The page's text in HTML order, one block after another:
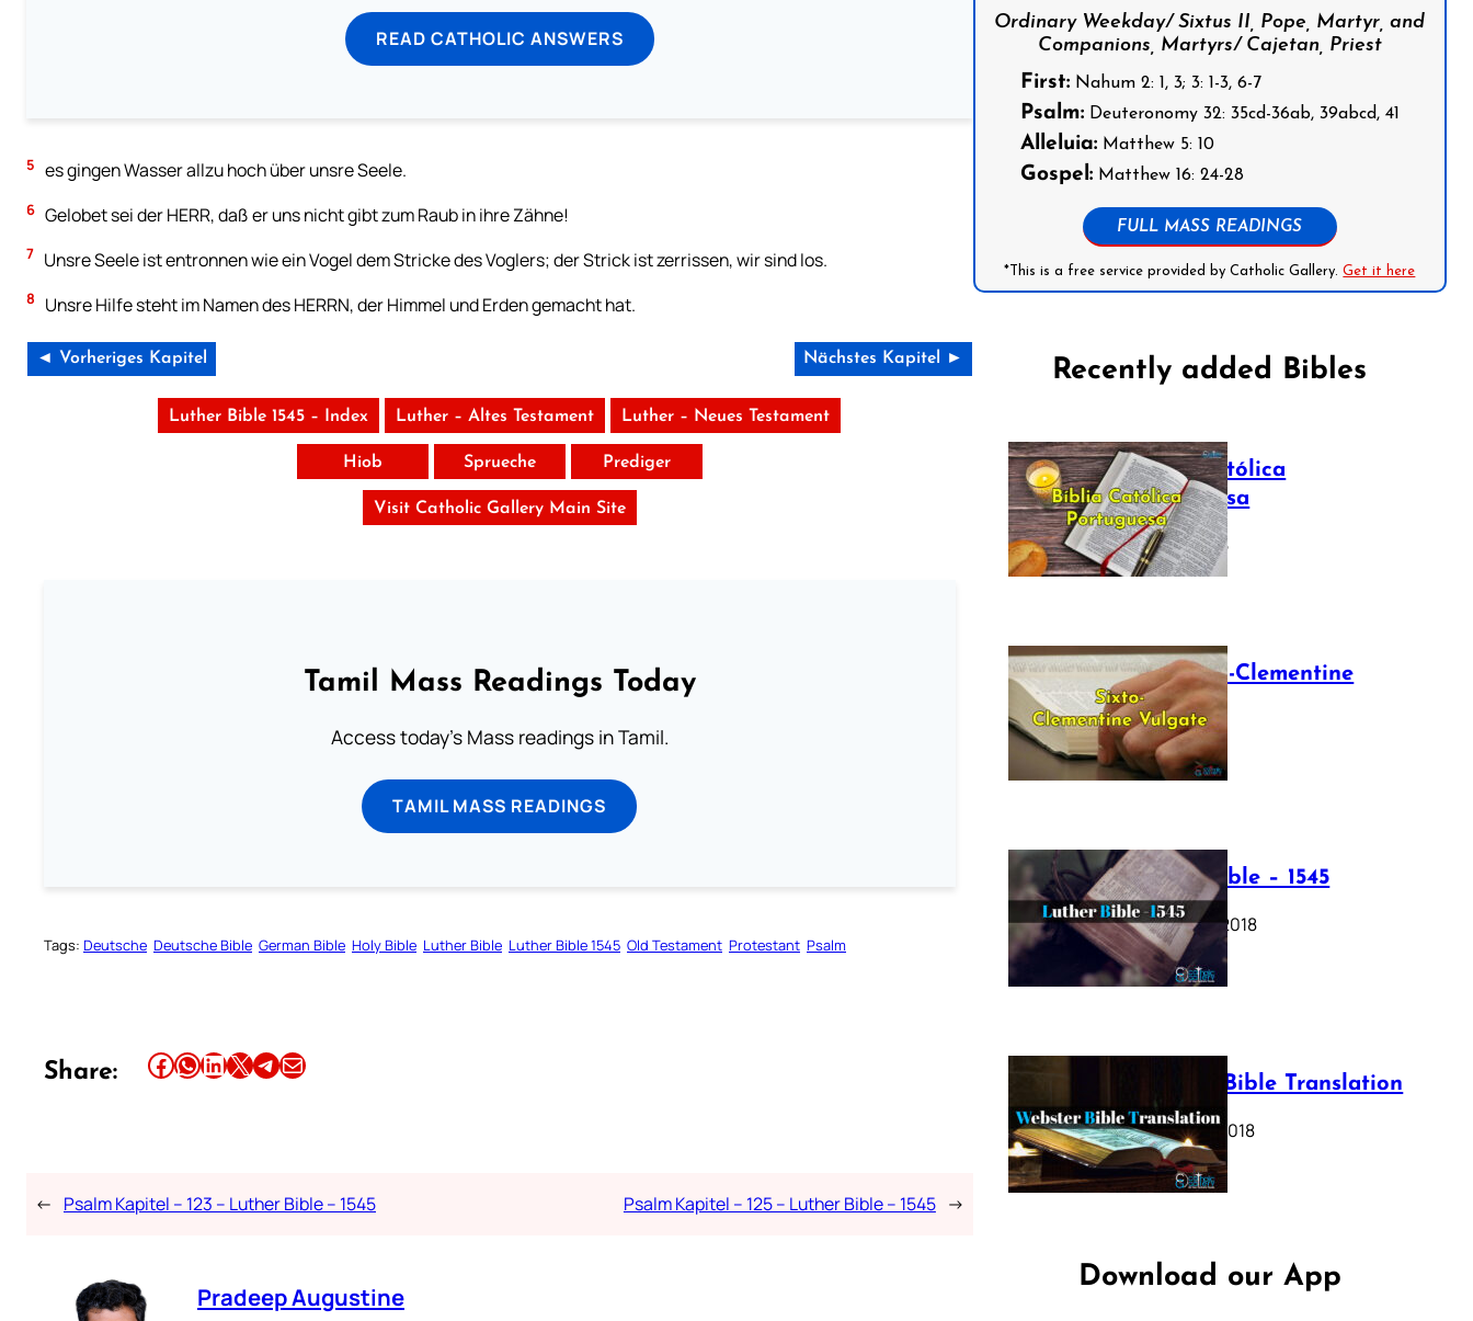
READ CATHOLIC ANSWERS
5 es gingen Wasser allzu hoch über unsre Seele.
6 Gelobet sei der HERR, daß er uns nicht gibt zum Raub in ihre Zähne!
7 Unsre Seele ist entronnen wie ein Vogel dem Stricke des Voglers; der Strick ist zerrissen, wir sind los.
8 Unsre Hilfe steht im Namen des HERRN, der Himmel und Erden gemacht hat.
◄ Vorheriges Kapitel Nächstes Kapitel ►
Luther Bible 1545 – Index Luther – Altes Testament Luther – Neues Testament
Hiob Sprueche Prediger
Visit Catholic Gallery Main Site
Tamil Mass Readings Today
Access today's Mass readings in Tamil.
TAMIL MASS READINGS
Tags: Deutsche Deutsche Bible German Bible Holy Bible Luther Bible Luther Bible 1545 Old Testament Protestant Psalm
Share: Share this article on Facebook Share this article on WhatsApp Share this article on LinkedIn Share this article on X Share this article on TelegramEmail this Article
← Psalm Kapitel – 123 – Luther Bible – 1545 Psalm Kapitel – 125 – Luther Bible – 1545 →
Pradeep Augustine
Ordinary Weekday/ Sixtus II, Pope, Martyr, and
Companions, Martyrs/ Cajetan, Priest
First:Nahum 2: 1, 3; 3: 1-3, 6-7
Psalm:Deuteronomy 32: 35cd-36ab, 39abcd, 41
Alleluia:Matthew 5: 10
Gospel:Matthew 16: 24-28
FULL MASS READINGS
*This is a free service provided by Catholic Gallery.Get it here
Recently added Bibles
Bíblia Católica
Portuguesa
July 16, 2025
The Sixto-Clementine
Vulgate
July 12, 2025
Luther Bible – 1545
October 17, 2018
Webster Bible Translation
October 11, 2018
Download our App